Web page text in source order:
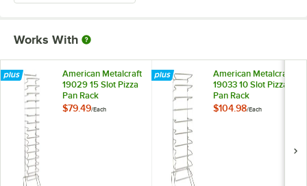
Works With
American Metalcraft
19029 15 Slot Pizza
Pan Rack
$79.49/Each
American Metalcraft
19033 10 Slot Pizza
Pan Rack
$104.98/Each